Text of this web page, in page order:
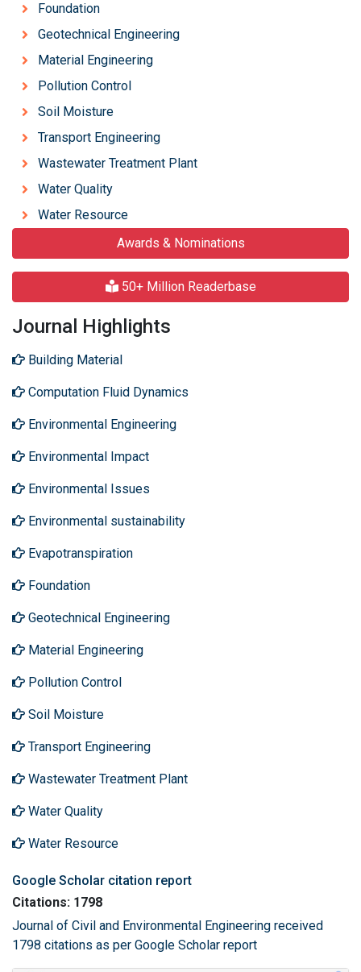
Foundation
Geotechnical Engineering
Material Engineering
Pollution Control
Soil Moisture
Transport Engineering
Wastewater Treatment Plant
Water Quality
Water Resource
Awards & Nominations
50+ Million Readerbase
Journal Highlights
Building Material
Computation Fluid Dynamics
Environmental Engineering
Environmental Impact
Environmental Issues
Environmental sustainability
Evapotranspiration
Foundation
Geotechnical Engineering
Material Engineering
Pollution Control
Soil Moisture
Transport Engineering
Wastewater Treatment Plant
Water Quality
Water Resource
Google Scholar citation report
Citations: 1798
Journal of Civil and Environmental Engineering received
1798 citations as per Google Scholar report